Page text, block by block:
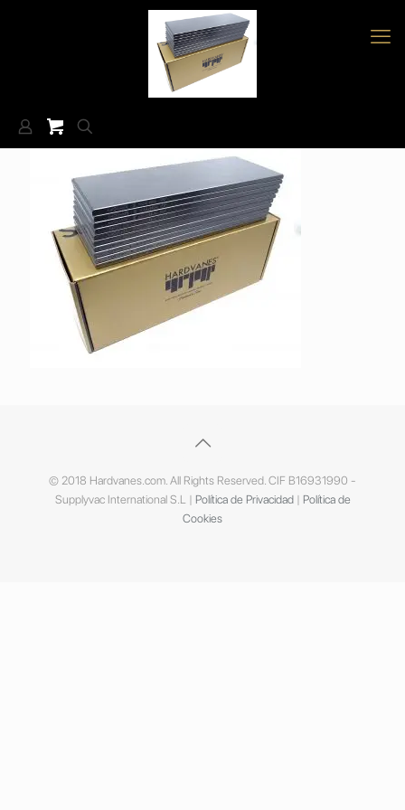
© 2018 Hardvanes.com. All Rights Reserved. CIF B16931990 -
Supplyvac International S.L | Política de Privacidad| Política de
Cookies